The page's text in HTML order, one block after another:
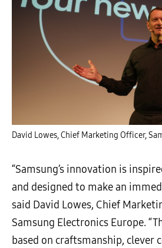
David Lowes, Chief Marketing Officer,
“Samsung’s innovation is
and designed to make an
said David Lowes, Chief
Samsung Electronics Europe.
based on craftsmanship, clever